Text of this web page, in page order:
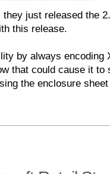
just released the
this release.
by always encoding
that could cause it to
the enclosure